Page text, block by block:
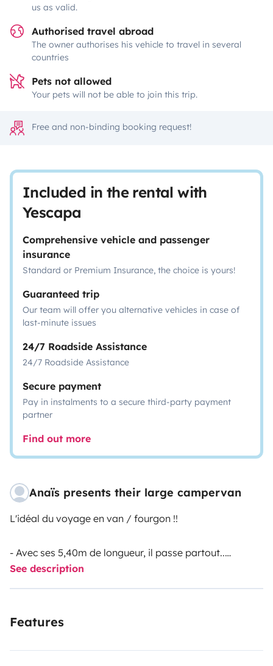
us as valid.
Authorised travel abroad
The owner authorises his vehicle to travel in several
countries
Pets not allowed
Your pets will not be able to join this trip.
Free and non-binding booking request!
Included in the rental with
Yescapa
Comprehensive vehicle and passenger
insurance
Standard or Premium Insurance, the choice is yours!
Guaranteed trip
Our team will offer you alternative vehicles in case of
last-minute issues
24/7 Roadside Assistance
24/7 Roadside Assistance
Secure payment
Pay in instalments to a secure third-party payment
partner
Find out more
Anaïs presents their large campervan
L'idéal du voyage en van / fourgon !!
- Avec ses 5,40m de longueur, il passe partout..
Vous pourrez stationner sur des places de parking
classiques en ville (5,40 maximum), et profiter de la
See description
Features